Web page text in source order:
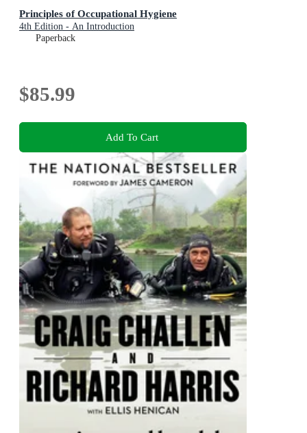
Principles of Occupational Hygiene
4th Edition - An Introduction
Paperback
$85.99
Add To Cart